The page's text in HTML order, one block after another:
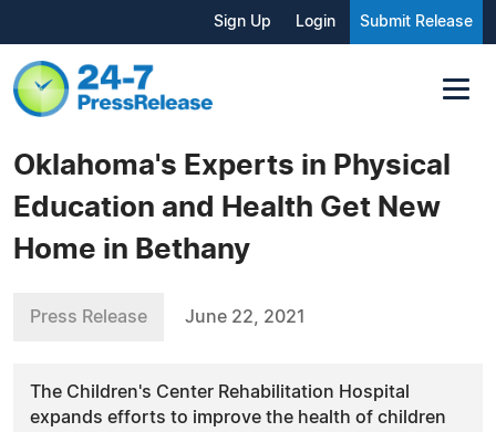
Sign Up Login Submit Release
Oklahoma's Experts in Physical
Education and Health Get New
Home in Bethany
Press Release June 22, 2021
The Children's Center Rehabilitation Hospital
expands efforts to improve the health of children